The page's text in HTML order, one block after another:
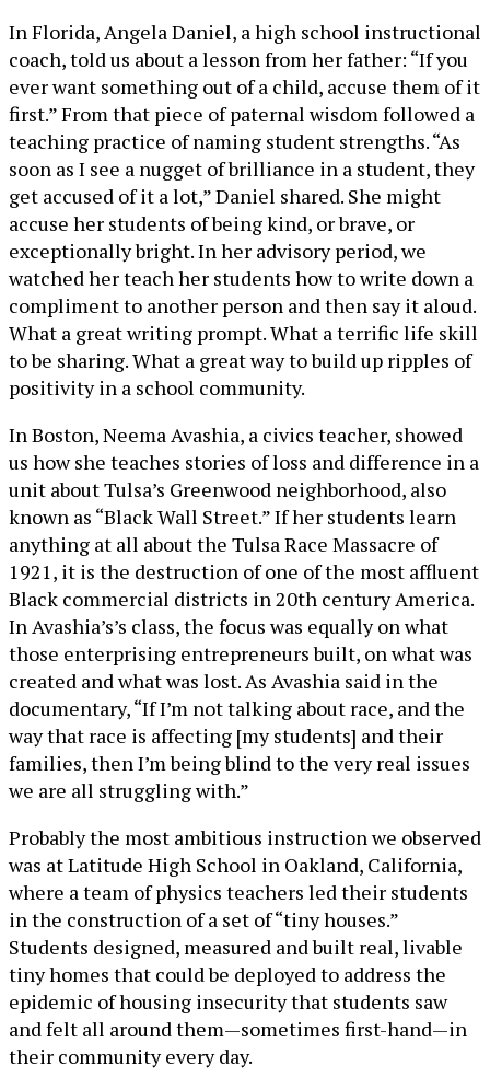
In Florida, Angela Daniel, a high school instructional
coach, told us about a lesson from her father: “If you
ever want something out of a child, accuse them of it
first.” From that piece of paternal wisdom followed a
teaching practice of naming student strengths. “As
soon as I see a nugget of brilliance in a student, they
get accused of it a lot,” Daniel shared. She might
accuse her students of being kind, or brave, or
exceptionally bright. In her advisory period, we
watched her teach her students how to write down a
compliment to another person and then say it aloud.
What a great writing prompt. What a terrific life skill
to be sharing. What a great way to build up ripples of
positivity in a school community.
In Boston, Neema Avashia, a civics teacher, showed
us how she teaches stories of loss and difference in a
unit about Tulsa’s Greenwood neighborhood, also
known as “Black Wall Street.” If her students learn
anything at all about the Tulsa Race Massacre of
1921, it is the destruction of one of the most affluent
Black commercial districts in 20th century America.
In Avashia’s’s class, the focus was equally on what
those enterprising entrepreneurs built, on what was
created and what was lost. As Avashia said in the
documentary, “If I’m not talking about race, and the
way that race is affecting [my students] and their
families, then I’m being blind to the very real issues
we are all struggling with.”
Probably the most ambitious instruction we observed
was at Latitude High School in Oakland, California,
where a team of physics teachers led their students
in the construction of a set of “tiny houses.”
Students designed, measured and built real, livable
tiny homes that could be deployed to address the
epidemic of housing insecurity that students saw
and felt all around them—sometimes first-hand—in
their community every day.